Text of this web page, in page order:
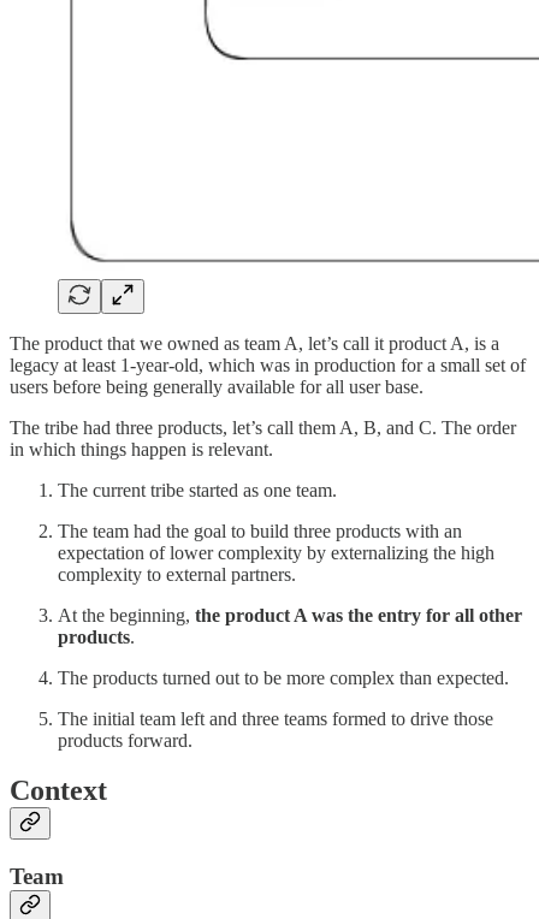
The product that we owned as team A, let’s call it product A, is a
legacy at least 1-year-old, which was in production for a small set of
users before being generally available for all user base.
The tribe had three products, let’s call them A, B, and C. The order
in which things happen is relevant.
The current tribe started as one team.
The team had the goal to build three products with an
expectation of lower complexity by externalizing the high
complexity to external partners.
At the beginning, the product A was the entry for all other
products.
The products turned out to be more complex than expected.
The initial team left and three teams formed to drive those
products forward.
Context
Team